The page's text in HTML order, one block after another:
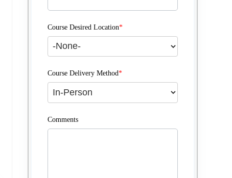
Course Desired Location*
Course Delivery Method*
Comments